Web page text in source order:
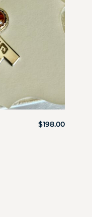
$198.00